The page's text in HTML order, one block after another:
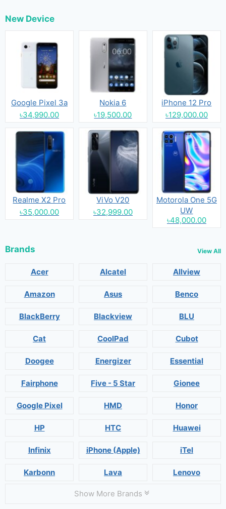
New Device
Google Pixel 3a
৳34,990.00
Nokia 6
৳19,500.00
iPhone 12 Pro
৳129,000.00
Realme X2 Pro
৳35,000.00
ViVo V20
৳32,999.00
Motorola One 5G
UW
৳48,000.00
Brands View All
Acer Alcatel Allview
Amazon Asus Benco
BlackBerry Blackview BLU
Cat CoolPad Cubot
Doogee Energizer Essential
Fairphone Five - 5 Star Gionee
Google Pixel HMD Honor
HP HTC Huawei
Infinix iPhone (Apple) iTel
Karbonn Lava Lenovo
Show More Brands